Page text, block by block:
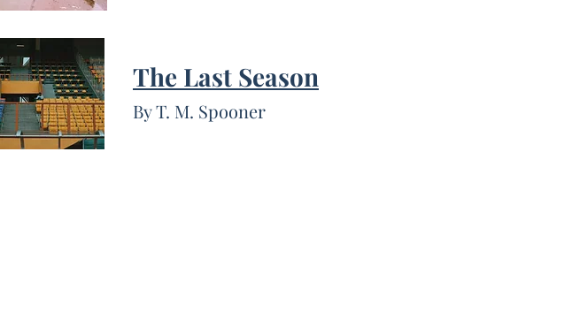
The Last Season
By T. M. Spooner